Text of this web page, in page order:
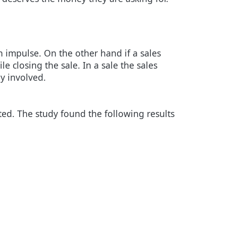
On the other hand if a sales
closing the sale. In a sale the sales
involved.
The study found the following results